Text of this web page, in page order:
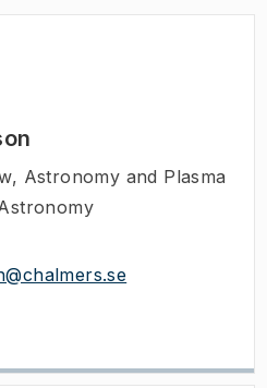
, Astronomy and Plasma